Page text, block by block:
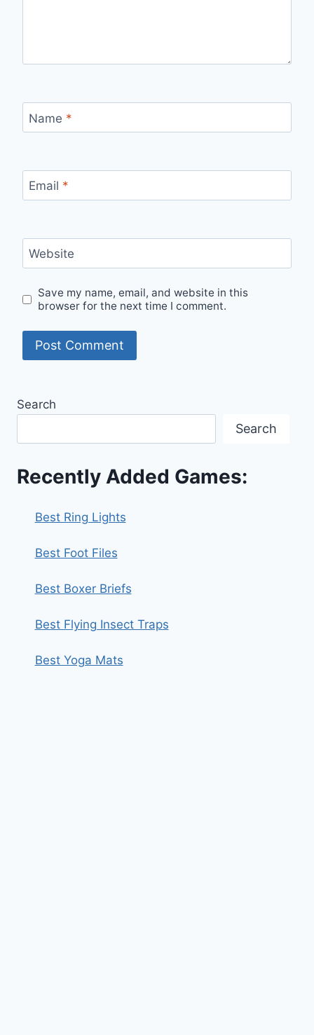
Name *
Email *
Website
Save my name, email, and website in this
browser for the next time I comment.
Search
Search
Recently Added Games:
Best Ring Lights
Best Foot Files
Best Boxer Briefs
Best Flying Insect Traps
Best Yoga Mats